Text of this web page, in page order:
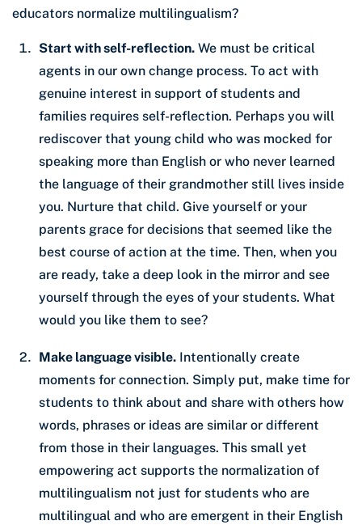
educators normalize multilingualism?
Start with self-reflection. We must be critical
agents in our own change process. To act with
genuine interest in support of students and
families requires self-reflection. Perhaps you will
rediscover that young child who was mocked for
speaking more than English or who never learned
the language of their grandmother still lives inside
you. Nurture that child. Give yourself or your
parents grace for decisions that seemed like the
best course of action at the time. Then, when you
are ready, take a deep look in the mirror and see
yourself through the eyes of your students. What
would you like them to see?
Make language visible. Intentionally create
moments for connection. Simply put, make time for
students to think about and share with others how
words, phrases or ideas are similar or different
from those in their languages. This small yet
empowering act supports the normalization of
multilingualism not just for students who are
multilingual and who are emergent in their English